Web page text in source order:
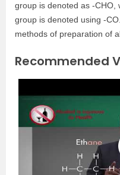
group is denoted as -CHO,
group is denoted using -
methods of preparation of
Recommended